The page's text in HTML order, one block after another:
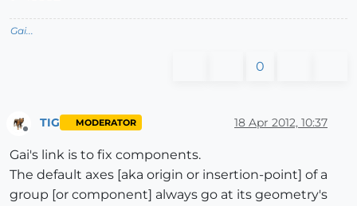
Gai...
0
TIG MODERATOR 18 Apr 2012, 10:37
Gai's link is to fix components.
The default axes [aka origin or insertion-point] of a
group [or component] always go at its geometry's